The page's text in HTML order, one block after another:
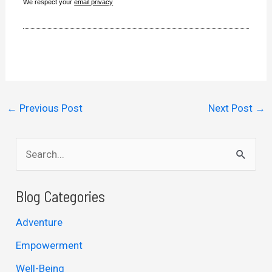
We respect youremail privacy
← Previous Post Next Post →
e
a
h
Blog Categories
Adventure
Empowerment
Well-Being